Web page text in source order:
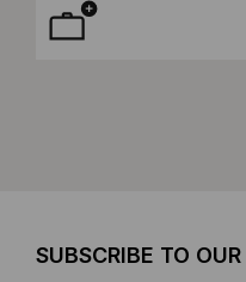
SUBSCRIBE TO